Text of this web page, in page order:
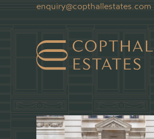
enquiry@copthallestates.com